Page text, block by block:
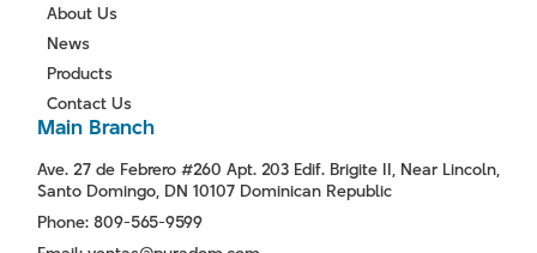
About Us
News
Products
Contact Us
Main Branch
Ave. 27 de Febrero #260 Apt. 203 Edif. Brigite II, Near Lincoln,
Santo Domingo, DN 10107 Dominican Republic
Phone: 809-565-9599